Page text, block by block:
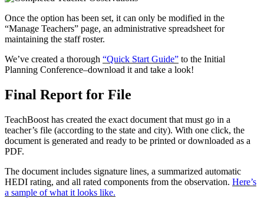
Once the option has been set, it can only be modified in the
“Manage Teachers” page, an administrative spreadsheet for
maintaining the staff roster.
We’ve created a thorough “Quick Start Guide” to the Initial
Planning Conference–download it and take a look!
Final Report for File
TeachBoost has created the exact document that must go in a
teacher’s file (according to the state and city). With one click, the
document is generated and ready to be printed or downloaded as a
PDF.
The document includes signature lines, a summarized automatic
HEDI rating, and all rated components from the observation. Here’s
a sample of what it looks like.